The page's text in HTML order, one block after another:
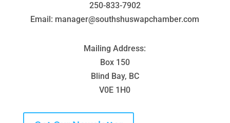
250-833-7902
Email: manager@southshuswapchamber.com
Mailing Address:
Box 150
Blind Bay, BC
V0E 1H0